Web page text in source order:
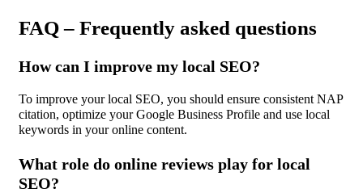
FAQ – Frequently asked questions
How can I improve my local SEO?
To improve your local SEO, you should ensure consistent NAP
citation, optimize your Google Business Profile and use local
keywords in your online content.
What role do online reviews play for local
SEO?